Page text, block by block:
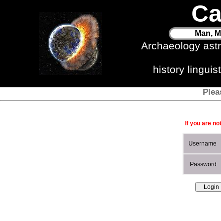
Man,
Archaeology
history
If you are
Username
Password